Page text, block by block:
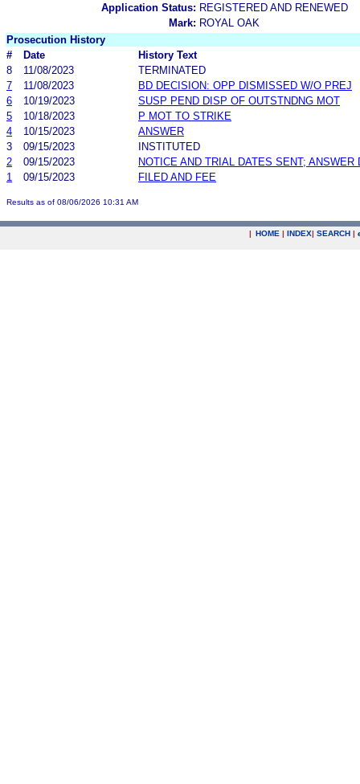
Application Status: REGISTERED AND RENEWED
Mark: ROYAL OAK
Prosecution History
#
Date
History Text
8
11/08/2023
TERMINATED
7
11/08/2023
BD DECISION: OPP DISMISSED W/O PREJ
6
10/19/2023
SUSP PEND DISP OF OUTSTNDNG MOT
5
10/18/2023
P MOT TO STRIKE
4
10/15/2023
ANSWER
3
09/15/2023
INSTITUTED
2
09/15/2023
NOTICE AND TRIAL DATES SENT; ANSWER
1
09/15/2023 FILED AND FEE
Results as of 08/06/2026 10:31 AM
| HOME | INDEX| SEARCH |